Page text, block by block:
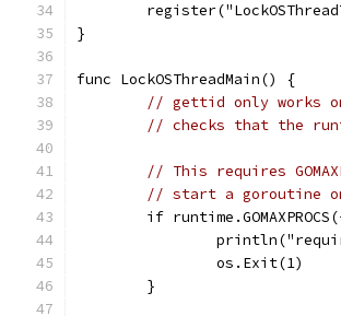
}
func LockOSThreadMain() {
// gettid only works
// checks that the
// This requires
// start a goroutine
if
		os.Exit(1)
	}